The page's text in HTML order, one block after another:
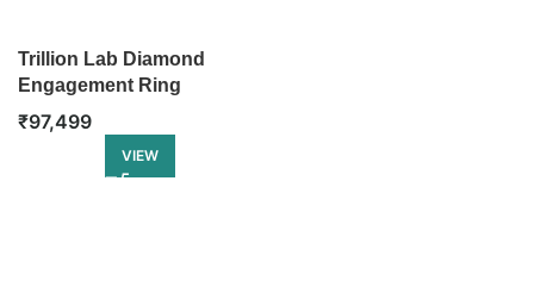
Trillion Lab Diamond
Engagement Ring
₹97,499
VIEW